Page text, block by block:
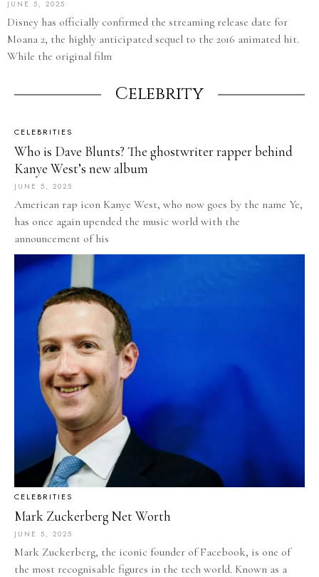
JUNE 5, 2025
Disney has officially confirmed the streaming release date for
Moana 2, the highly anticipated sequel to the 2016 animated hit.
While the original film
Celebrity
CELEBRITIES
Who is Dave Blunts? The ghostwriter rapper behind
Kanye West’s new album
JUNE 5, 2025
American rap icon Kanye West, who now goes by the name Ye,
has once again upended the music world with the
announcement of his
CELEBRITIES
Mark Zuckerberg Net Worth
JUNE 5, 2025
Mark Zuckerberg, the iconic founder of Facebook, is one of
the most recognisable figures in the tech world. Known as a